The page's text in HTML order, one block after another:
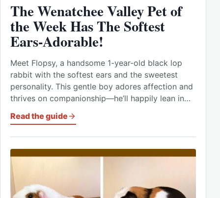
The Wenatchee Valley Pet of
the Week Has The Softest
Ears-Adorable!
Meet Flopsy, a handsome 1-year-old black lop
rabbit with the softest ears and the sweetest
personality. This gentle boy adores affection and
thrives on companionship—he’ll happily lean in…
Read the guide